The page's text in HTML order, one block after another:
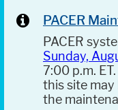
PACER
PACER
Sunday,
7:00 p.m.
this site
the